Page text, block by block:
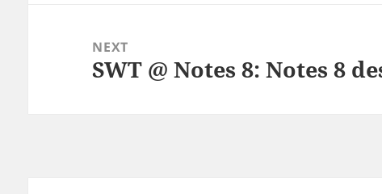
NEXT
Next
SWT @ Notes 8: Notes 8